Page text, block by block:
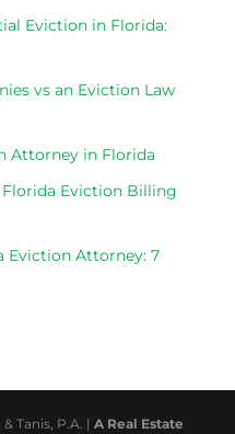
Eviction in Florida:
vs an Eviction Law
Attorney in Florida
Florida Eviction Billing
Eviction Attorney: 7
Tanis, P.A. |A Real Estate